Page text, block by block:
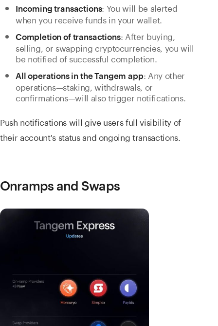
Incoming transactions: You will be alerted
when you receive funds in your wallet.
Completion of transactions: After buying,
selling, or swapping cryptocurrencies, you will
be notified of successful completion.
All operations in the Tangem app: Any other
operations—staking, withdrawals, or
confirmations—will also trigger notifications.
Push notifications will give users full visibility of
their account's status and ongoing transactions.
Onramps and Swaps